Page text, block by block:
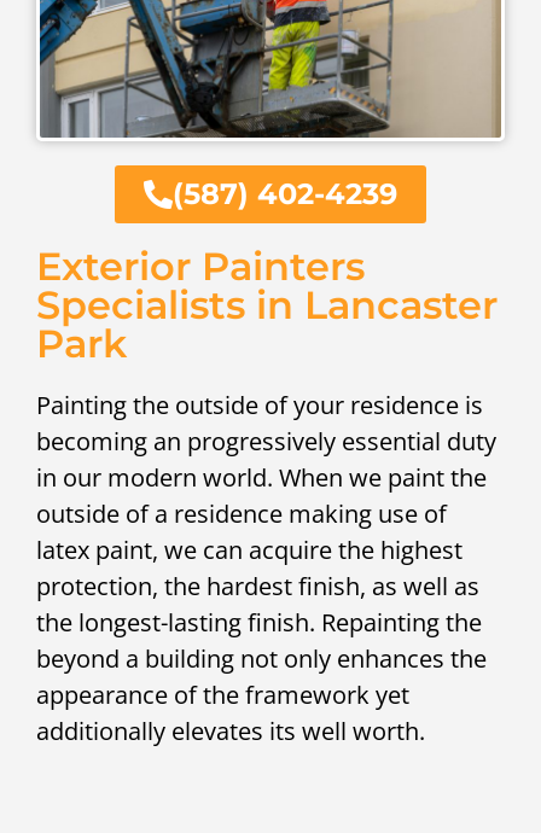
(587) 402-4239
Exterior Painters
Specialists in Lancaster
Park
Painting the outside of your residence is
becoming an progressively essential duty
in our modern world. When we paint the
outside of a residence making use of
latex paint, we can acquire the highest
protection, the hardest finish, as well as
the longest-lasting finish. Repainting the
beyond a building not only enhances the
appearance of the framework yet
additionally elevates its well worth.